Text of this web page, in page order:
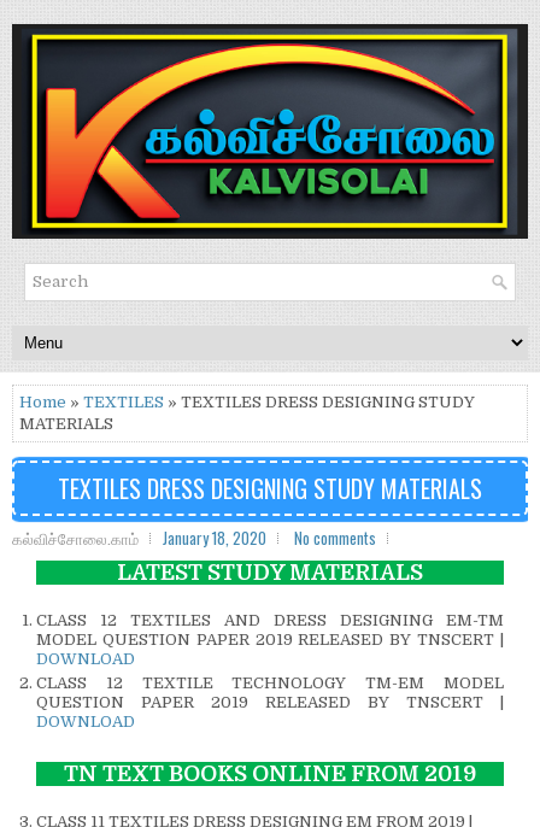
Home » TEXTILES » TEXTILES DRESS DESIGNING STUDY
MATERIALS
TEXTILES DRESS DESIGNING STUDY MATERIALS
கல்விச்சோலை.காம் January 18, 2020
No comments
LATEST STUDY MATERIALS
CLASS 12 TEXTILES AND DRESS DESIGNING EM-TM
MODEL QUESTION PAPER 2019 RELEASED BY TNSCERT |
DOWNLOAD
CLASS 12 TEXTILE TECHNOLOGY TM-EM MODEL
QUESTION PAPER 2019 RELEASED BY TNSCERT |
DOWNLOAD
TN TEXT BOOKS ONLINE FROM 2019
CLASS 11 TEXTILES DRESS DESIGNING EM FROM 2019 |